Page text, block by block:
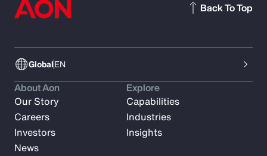
GlobalEN
Back To Top
About Aon
Our Story
Careers
Investors
News
Explore
Capabilities
Industries
Insights